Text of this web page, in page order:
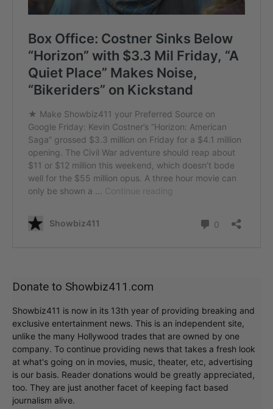
Donate to Showbiz411.com
Showbiz411 is now in its 13th year of providing breaking and
exclusive entertainment news. This is an independent site,
unlike the many Hollywood trades that are owned by one
company. To continue providing news that takes a fresh look
at what's going on in movies, music, theater, etc, advertising
is our basis. Reader donations would be greatly appreciated,
too. They are just another facet of keeping fact based
journalism alive.